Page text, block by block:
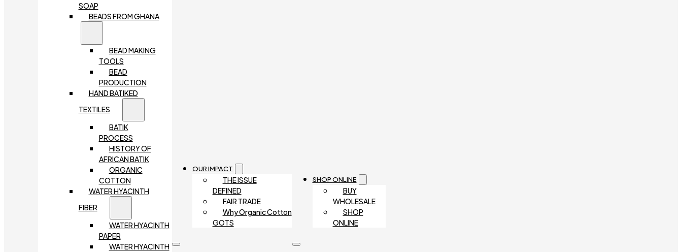
SOAP
BEADS FROM GHANA
BEAD MAKING
TOOLS
BEAD
PRODUCTION
HAND BATIKED
TEXTILES
BATIK
PROCESS
HISTORY OF
AFRICAN BATIK
ORGANIC
COTTON
WATER HYACINTH
FIBER
WATER HYACINTH
PAPER
WATER HYACINTH
OUR IMPACT
THE ISSUE
DEFINED
FAIR TRADE
Why Organic Cotton
GOTS
SHOP ONLINE
BUY
WHOLESALE
SHOP
ONLINE